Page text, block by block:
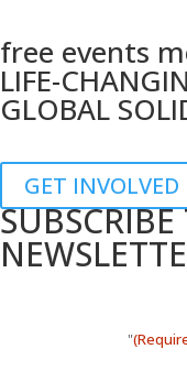
free events
LIFE-
GLOBAL
GET INVOLVED
"